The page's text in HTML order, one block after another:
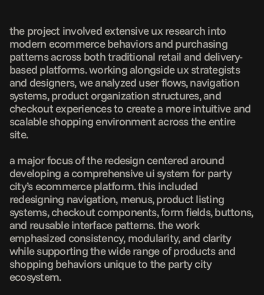
the project involved extensive ux research into
modern ecommerce behaviors and purchasing
patterns across both traditional retail and delivery-
based platforms. working alongside ux strategists
and designers, we analyzed user flows, navigation
systems, product organization structures, and
checkout experiences to create a more intuitive and
scalable shopping environment across the entire
site.
a major focus of the redesign centered around
developing a comprehensive ui system for party
city’s ecommerce platform. this included
redesigning navigation, menus, product listing
systems, checkout components, form fields, buttons,
and reusable interface patterns. the work
emphasized consistency, modularity, and clarity
while supporting the wide range of products and
shopping behaviors unique to the party city
ecosystem.